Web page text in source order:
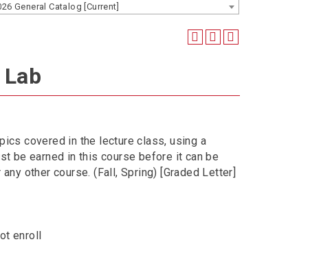
General Catalog [Current]
covered in the lecture class, using a
be earned in this course before it can be
other course. (Fall, Spring) [Graded Letter]
enroll